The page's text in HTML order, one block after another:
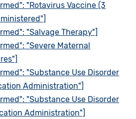
"Rotavirus Vaccine (3
"Salvage Therapy"]
"Severe Maternal
"Substance Use Disorder
Administration"]
"Substance Use Disorder
Administration"]